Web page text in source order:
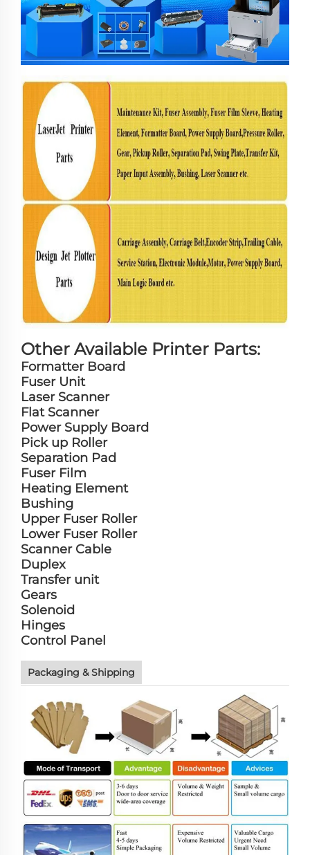
Other Available Printer Parts:
Formatter Board
Fuser Unit
Laser Scanner
Flat Scanner
Power Supply Board
Pick up Roller
Separation Pad
Fuser Film
Heating Element
Bushing
Upper Fuser Roller
Lower Fuser Roller
Scanner Cable
Duplex
Transfer unit
Gears
Solenoid
Hinges
Control Panel
Packaging & Shipping